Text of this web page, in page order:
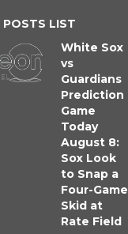
POSTS LIST
White Sox
vs
Guardians
Prediction
Game
Today
August 8:
Sox Look
to Snap a
Four-Game
Skid at
Rate Field